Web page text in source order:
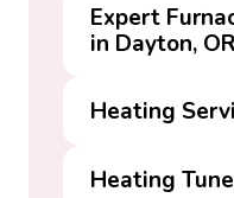
Expert
in Dayton, OR
Heating
Heating